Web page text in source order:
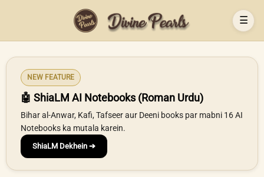
☰
NEW FEATURE
🤖 ShiaLM AI Notebooks (Roman Urdu)
Bihar al-Anwar, Kafi, Tafseer aur Deeni books par mabni 16 AI
Notebooks ka mutala karein.
ShiaLM Dekhein ➔